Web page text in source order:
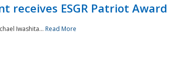
receives ESGR Patriot Award
Iwashita... Read More